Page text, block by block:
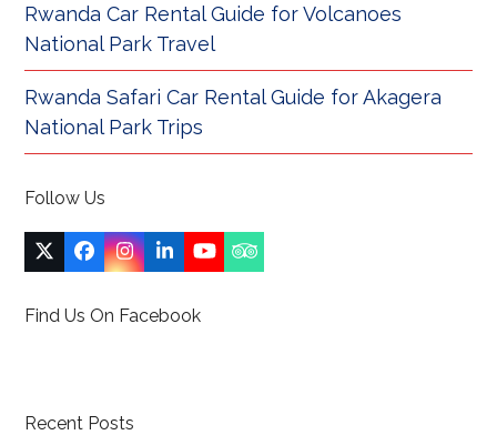
Rwanda Car Rental Guide for Volcanoes
National Park Travel
Rwanda Safari Car Rental Guide for Akagera
National Park Trips
Follow Us
Twitter
(deprecated)
Facebook
Instagram
LinkedIn
YouTubeTripadvisor
Find Us On Facebook
Recent Posts